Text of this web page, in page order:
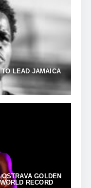
LEAD JAMAICA
GOLDEN
RECORD